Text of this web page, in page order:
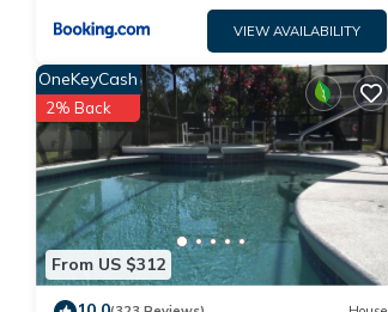
VIEW AVAILABILITY
From US $312
OneKeyCash
2% Back